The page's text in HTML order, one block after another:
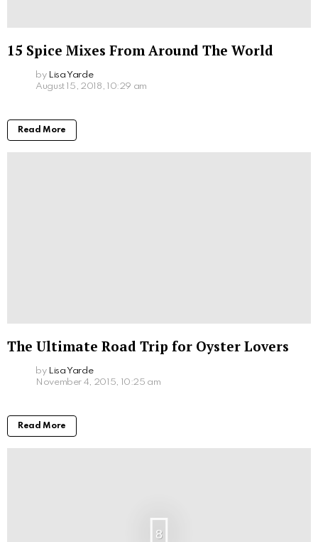
15 Spice Mixes From Around The World
by Lisa Yarde
August 15, 2018, 10:29 am
Read More
The Ultimate Road Trip for Oyster Lovers
by Lisa Yarde
November 4, 2015, 10:25 am
Read More
8